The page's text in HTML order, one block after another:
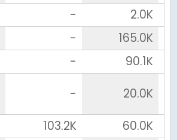
-
2.0K
-
165.0K
-
90.1K
-
20.0K
103.2K
60.0K